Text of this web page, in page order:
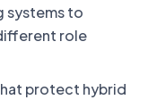
systems to
role
protect hybrid